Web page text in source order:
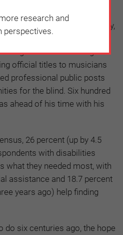
who had a serious spine
during an official ceremony,
stairs enlarged to not let
his minister. King
official titles to musicians
professional public posts
for the blind. Six hundred
ahead of his time with his
26 percent (up by 4.5
with disabilities
what they needed most, with
assistance and 18.7 percent
years ago) help finding
do six centuries ago, the hope
research and
perspectives.